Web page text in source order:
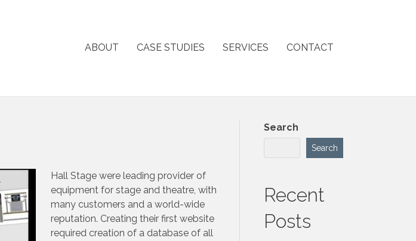
ABOUT CASE STUDIES SERVICES CONTACT
Hall Stage were leading provider of
equipment for stage and theatre, with
many customers and a world-wide
reputation. Creating their first website
required creation of a database of all
Search
Search
Recent
Posts